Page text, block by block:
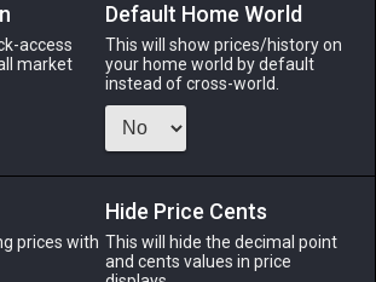
Regis Earrings of Fending
-Stack: 1
War or Magic
Menu
access
market
Default Home World
This will show prices/history on
your home world by default
instead of cross-world.
prices with
Hide Price Cents
This will hide the decimal point
and cents values in price